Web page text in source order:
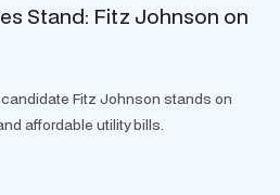
Stand: Fitz Johnson on
Fitz Johnson stands on
affordable utility bills.